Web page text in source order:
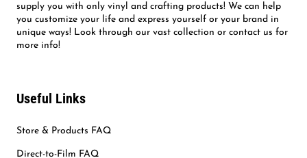
supply you with only vinyl and crafting products! We can help
you customize your life and express yourself or your brand in
unique ways! Look through our vast collection or contact us for
more info!
Useful Links
Store & Products FAQ
Direct-to-Film FAQ